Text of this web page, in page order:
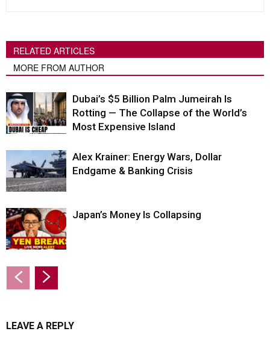
RELATED ARTICLES
MORE FROM AUTHOR
Dubai’s $5 Billion Palm Jumeirah Is
Rotting — The Collapse of the World’s
Most Expensive Island
Alex Krainer: Energy Wars, Dollar
Endgame & Banking Crisis
Japan’s Money Is Collapsing
LEAVE A REPLY